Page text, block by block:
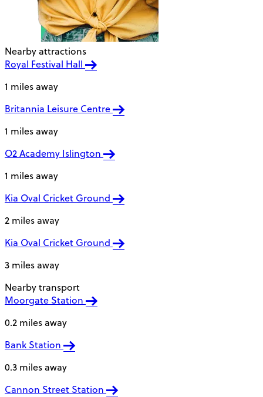
Nearby attractions
Royal Festival Hall
1 miles away
Britannia Leisure Centre
1 miles away
O2 Academy Islington
1 miles away
Kia Oval Cricket Ground
2 miles away
Kia Oval Cricket Ground
3 miles away
Nearby transport
Moorgate Station
0.2 miles away
Bank Station
0.3 miles away
Cannon Street Station